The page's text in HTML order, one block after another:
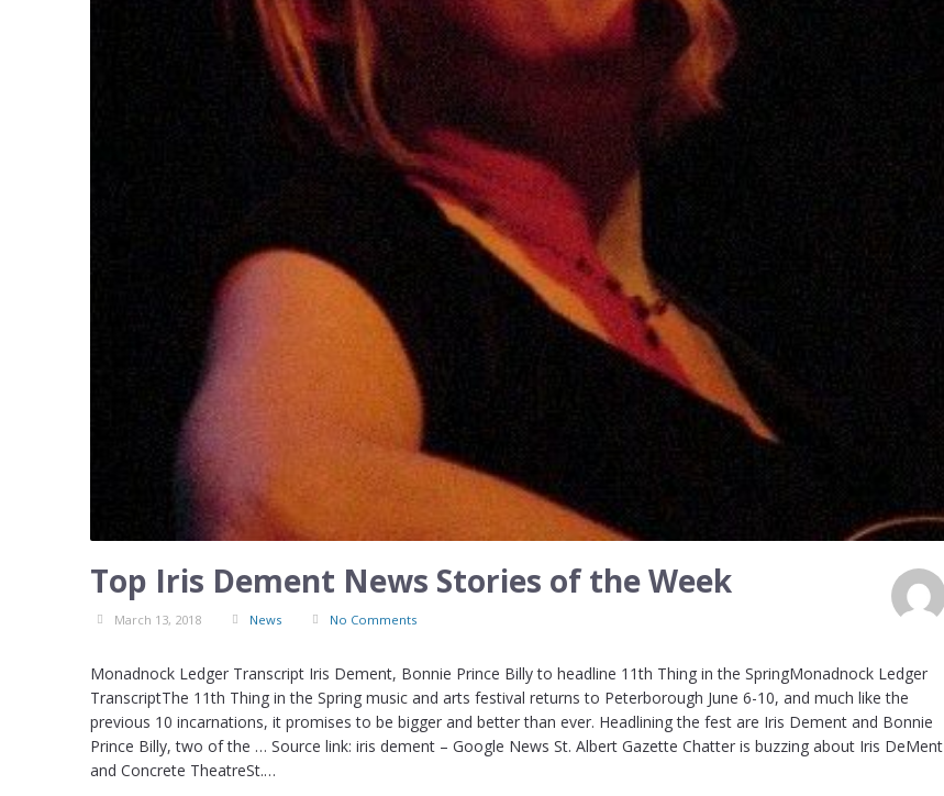
Top Iris Dement News Stories of the Week
March 13, 2018 News No Comments
Monadnock Ledger Transcript Iris Dement, Bonnie Prince Billy to headline 11th Thing in the SpringMonadnock Ledger
TranscriptThe 11th Thing in the Spring music and arts festival returns to Peterborough June 6-10, and much like the
previous 10 incarnations, it promises to be bigger and better than ever. Headlining the fest are Iris Dement and Bonnie
Prince Billy, two of the … Source link: iris dement – Google News St. Albert Gazette Chatter is buzzing about Iris DeMent
and Concrete TheatreSt.…